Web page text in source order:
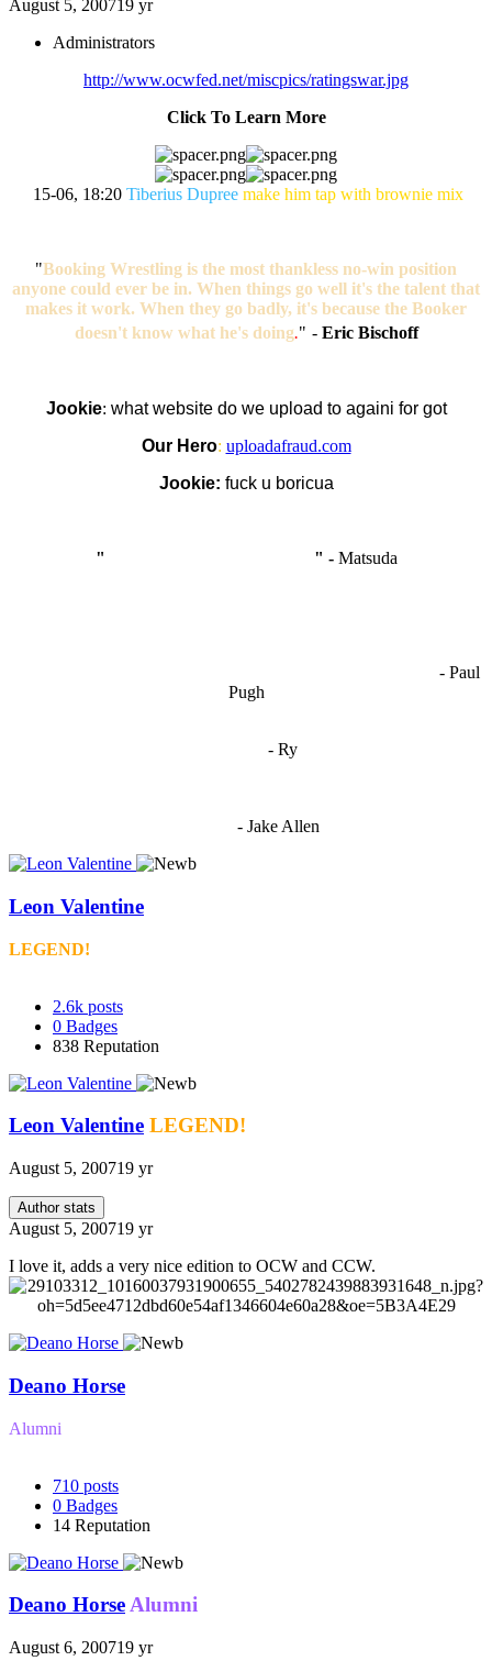
August 5, 200719 yr
Administrators
http://www.ocwfed.net/miscpics/ratingswar.jpg
Click To Learn More
15-06, 18:20 Tiberius Dupree make him tap with brownie mix
"Booking Wrestling is the most thankless no-win position
anyone could ever be in. When things go well it's the talent that
makes it work. When they go badly, it's because the Booker
doesn't know what he's doing." - Eric Bischoff
Jookie: what website do we upload to againi for got
Our Hero: uploadafraud.com
Jookie: fuck u boricua
" " - Matsuda
- Paul
Pugh
- Ry
- Jake Allen
Leon Valentine
LEGEND!
2.6k posts
0 Badges
838 Reputation
Leon Valentine LEGEND!
August 5, 200719 yr
Author stats
August 5, 200719 yr
I love it, adds a very nice edition to OCW and CCW.
Deano Horse
Alumni
710 posts
0 Badges
14 Reputation
Deano HorseAlumni
August 6, 200719 yr